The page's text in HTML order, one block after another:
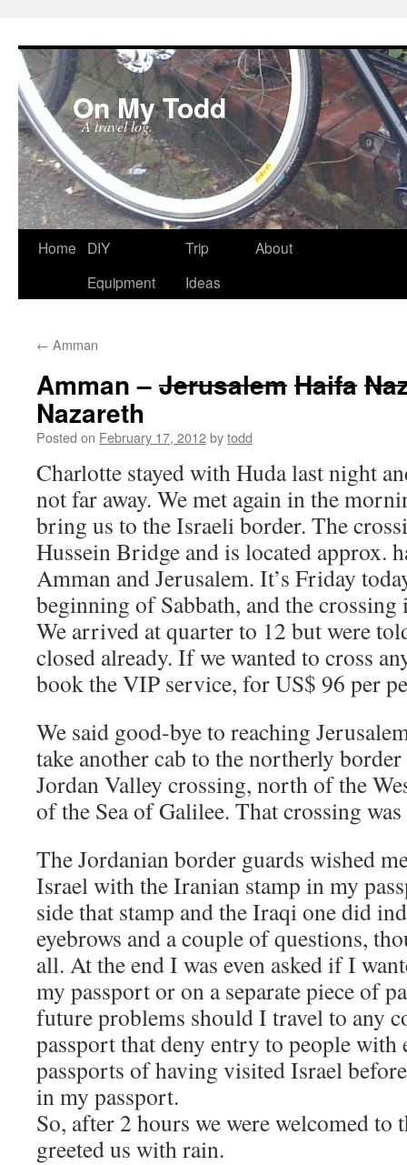
On My Todd
A travel log.
Skip
Home
DIY
Equipment
Trip
Ideas
About
← Amman
Amman –JerusalemHaifa
Nazareth
Posted on February 17, 2012bytodd
Charlotte stayed with Huda last night
not far away. We met again in the
bring us to the Israeli border. The
Hussein Bridge and is located approx.
Amman and Jerusalem. It’s Friday
beginning of Sabbath, and the crossing
We arrived at quarter to 12 but were
closed already. If we wanted to cross
book the VIP service, for US$ 96 per
We said good-bye to reaching
take another cab to the northerly
Jordan Valley crossing, north of the
of the Sea of Galilee. That crossing
The Jordanian border guards wished
Israel with the Iranian stamp in my
side that stamp and the Iraqi one did
eyebrows and a couple of questions,
all. At the end I was even asked if I
my passport or on a separate piece of
future problems should I travel to any
passport that deny entry to people with
passports of having visited Israel
in my passport.
So, after 2 hours we were welcomed
greeted us with rain.